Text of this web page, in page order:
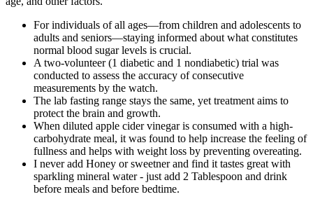
For individuals of all ages—from children and adolescents to
adults and seniors—staying informed about what constitutes
normal blood sugar levels is crucial.
A two-volunteer (1 diabetic and 1 nondiabetic) trial was
conducted to assess the accuracy of consecutive
measurements by the watch.
The lab fasting range stays the same, yet treatment aims to
protect the brain and growth.
When diluted apple cider vinegar is consumed with a high-
carbohydrate meal, it was found to help increase the feeling of
fullness and helps with weight loss by preventing overeating.
I never add Honey or sweetner and find it tastes great with
sparkling mineral water - just add 2 Tablespoon and drink
before meals and before bedtime.